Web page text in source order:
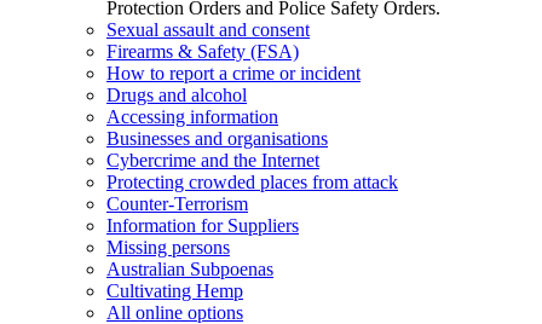
Protection Orders and Police Safety Orders.
Sexual assault and consent
Firearms & Safety (FSA)
How to report a crime or incident
Drugs and alcohol
Accessing information
Businesses and organisations
Cybercrime and the Internet
Protecting crowded places from attack
Counter-Terrorism
Information for Suppliers
Missing persons
Australian Subpoenas
Cultivating Hemp
All online options